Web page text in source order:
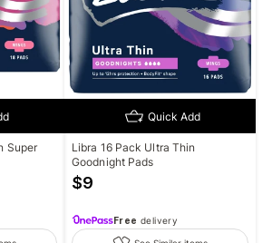
Super
Quick Add
Libra 16 Pack Ultra Thin
Goodnight Pads
$9
Free delivery